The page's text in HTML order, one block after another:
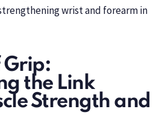
Grip:
the Link
Strength and